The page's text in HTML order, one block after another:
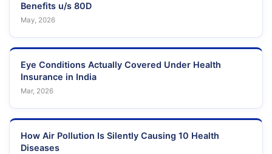
Benefits u/s 80D
May, 2026
Eye Conditions Actually Covered Under Health
Insurance in India
Mar, 2026
How Air Pollution Is Silently Causing 10 Health
Diseases